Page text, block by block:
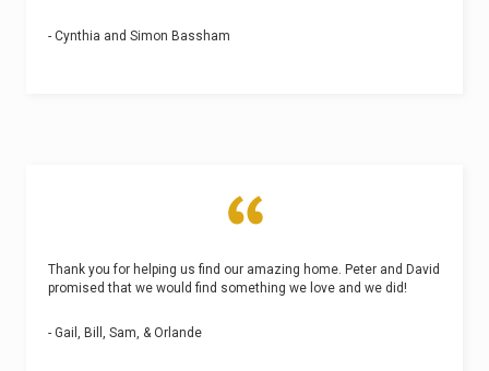
- Cynthia and Simon Bassham
Thank you for helping us find our amazing home. Peter and David
promised that we would find something we love and we did!
- Gail, Bill, Sam, & Orlande